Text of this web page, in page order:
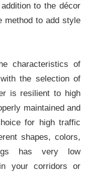
to the décor
method to add style
characteristics of
the selection of
is resilient to high
maintained and
for high traffic
shapes, colors,
has very low
your corridors or